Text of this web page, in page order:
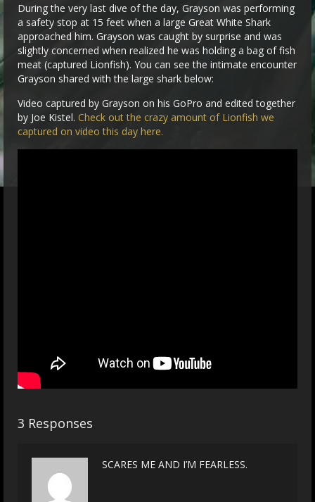
During the very last dive of the day, Grayson was performing
a safety stop at 15 feet when a large Great White Shark
approached him. Grayson was caught by surprise and was
slightly concerned when realized he was holding a bag of fish
meat (captured Lionfish). You can see the intimate encounter
Grayson shared with the large shark below:
Video captured by Grayson on his GoPro and edited together
by Joe Kistel. Check out the crazy amount of Lionfish we
captured on video this day here.
3 Responses
SCARES ME AND I’M FEARLESS.